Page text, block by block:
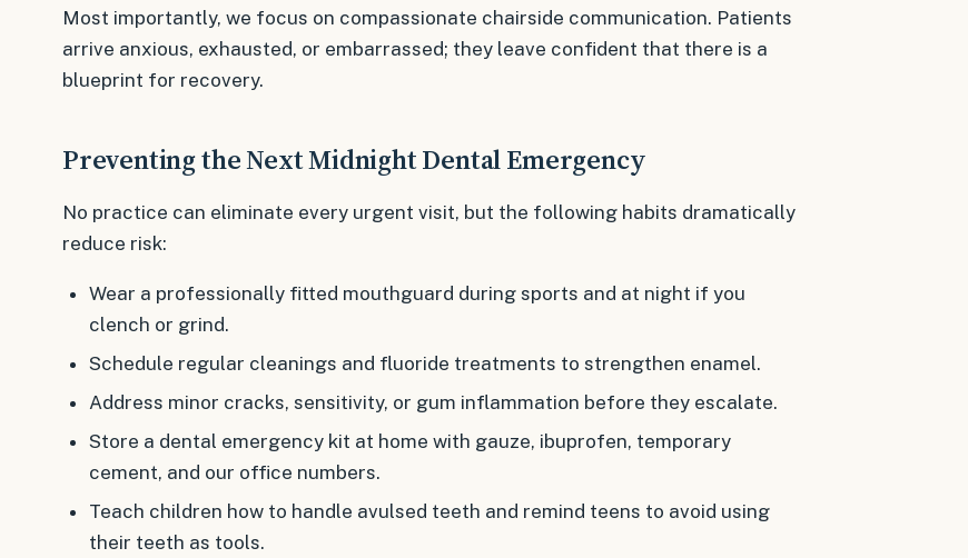
Most importantly, we focus on compassionate chairside communication. Patients
arrive anxious, exhausted, or embarrassed; they leave confident that there is a
blueprint for recovery.
Preventing the Next Midnight Dental Emergency
No practice can eliminate every urgent visit, but the following habits dramatically
reduce risk:
Wear a professionally fitted mouthguard during sports and at night if you
clench or grind.
Schedule regular cleanings and fluoride treatments to strengthen enamel.
Address minor cracks, sensitivity, or gum inflammation before they escalate.
Store a dental emergency kit at home with gauze, ibuprofen, temporary
cement, and our office numbers.
Teach children how to handle avulsed teeth and remind teens to avoid using
their teeth as tools.